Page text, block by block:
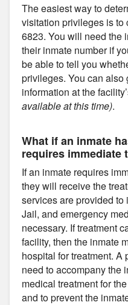
The easiest way to
visitation privileges is to
6823. You will need the
their inmate number if
be able to tell you
privileges. You can
information at the
available at this time).
What if an inmate
requires immediate
If an inmate requires
they will receive the
services are provided
Jail, and emergency
necessary. If treatment
facility, then the inmate
hospital for treatment.
need to accompany the
medical treatment for
and to prevent the